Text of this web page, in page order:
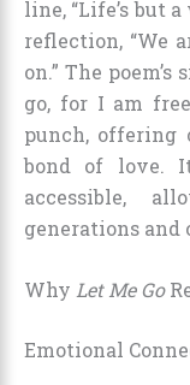
line, “Life’s but
reflection, “We
on.” The
go, for I am
punch,
bond of love.
accessible,
generations and
Why Let Me Go
Emotional